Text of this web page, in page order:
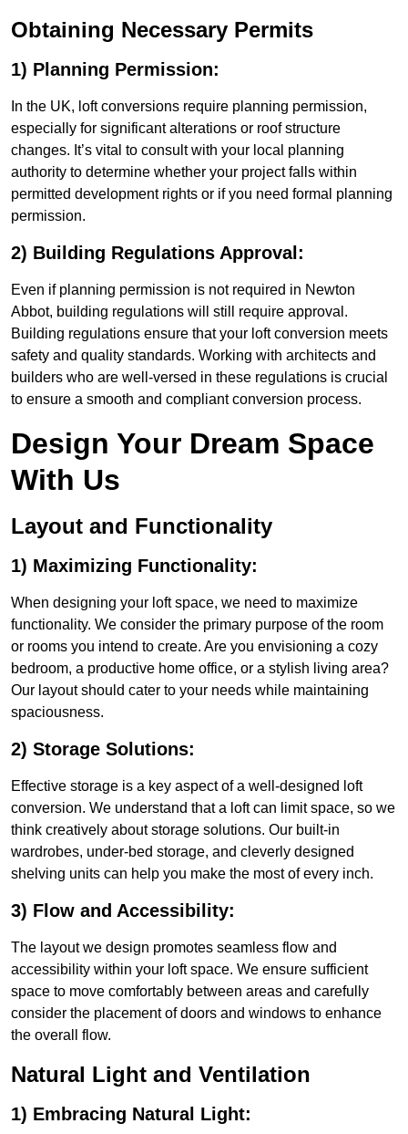
Obtaining Necessary Permits
1) Planning Permission:
In the UK, loft conversions require planning permission,
especially for significant alterations or roof structure
changes. It’s vital to consult with your local planning
authority to determine whether your project falls within
permitted development rights or if you need formal planning
permission.
2) Building Regulations Approval:
Even if planning permission is not required in Newton
Abbot, building regulations will still require approval.
Building regulations ensure that your loft conversion meets
safety and quality standards. Working with architects and
builders who are well-versed in these regulations is crucial
to ensure a smooth and compliant conversion process.
Design Your Dream Space
With Us
Layout and Functionality
1) Maximizing Functionality:
When designing your loft space, we need to maximize
functionality. We consider the primary purpose of the room
or rooms you intend to create. Are you envisioning a cozy
bedroom, a productive home office, or a stylish living area?
Our layout should cater to your needs while maintaining
spaciousness.
2) Storage Solutions:
Effective storage is a key aspect of a well-designed loft
conversion. We understand that a loft can limit space, so we
think creatively about storage solutions. Our built-in
wardrobes, under-bed storage, and cleverly designed
shelving units can help you make the most of every inch.
3) Flow and Accessibility:
The layout we design promotes seamless flow and
accessibility within your loft space. We ensure sufficient
space to move comfortably between areas and carefully
consider the placement of doors and windows to enhance
the overall flow.
Natural Light and Ventilation
1) Embracing Natural Light: